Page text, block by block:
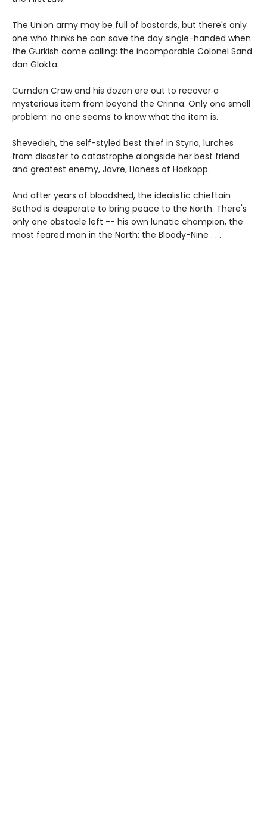
The Union army may be full of bastards, but there's only
one who thinks he can save the day single-handed when
the Gurkish come calling: the incomparable Colonel Sand
dan Glokta.
Curnden Craw and his dozen are out to recover a
mysterious item from beyond the Crinna. Only one small
problem: no one seems to know what the item is.
Shevedieh, the self-styled best thief in Styria, lurches
from disaster to catastrophe alongside her best friend
and greatest enemy, Javre, Lioness of Hoskopp.
And after years of bloodshed, the idealistic chieftain
Bethod is desperate to bring peace to the North. There's
only one obstacle left -- his own lunatic champion, the
most feared man in the North: the Bloody-Nine . . .